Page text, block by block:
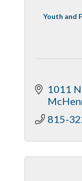
Youth and
1011
815-